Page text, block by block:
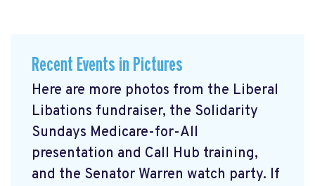
Recent Events in Pictures
Here are more photos from the Liberal
Libations fundraiser, the Solidarity
Sundays Medicare-for-All
presentation and Call Hub training,
and the Senator Warren watch party. If